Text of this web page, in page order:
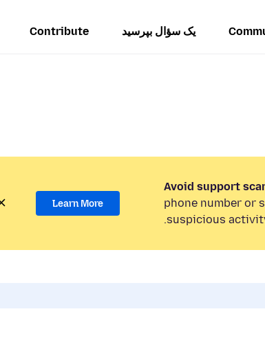
یک سؤال بپرسید Contribute
Avoid support
phone number or
suspicious
Learn More